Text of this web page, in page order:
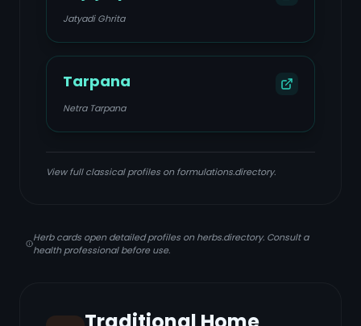
Jatyadi Ghrita
Tarpana
Netra Tarpana
View full classical profiles on formulations.directory.
Herb cards open detailed profiles on herbs.directory. Consult a
health professional before use.